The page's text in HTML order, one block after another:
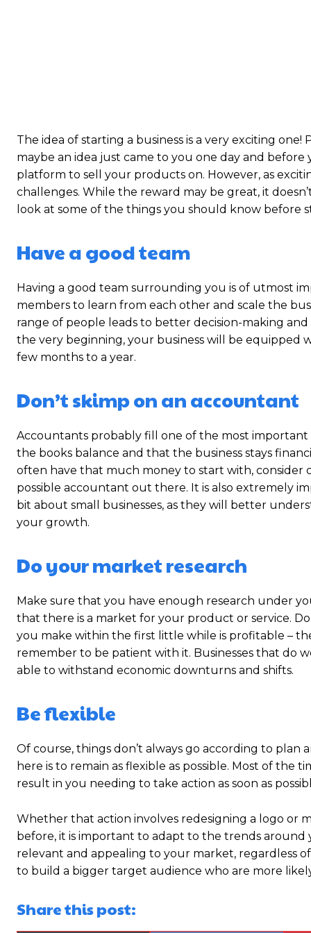
The idea of starting a business is a very exciting
maybe an idea just came to you one day and
platform to sell your products on. However, as
challenges. While the reward may be great, it
look at some of the things you should know before
Have a good team
Having a good team surrounding you is of utmost
members to learn from each other and scale the
range of people leads to better decision-making
the very beginning, your business will be
few months to a year.
Don’t skimp on an accountant
Accountants probably fill one of the most important
the books balance and that the business stays
often have that much money to start with,
possible accountant out there. It is also extremely
bit about small businesses, as they will better
your growth.
Do your market research
Make sure that you have enough research under
that there is a market for your product or service.
you make within the first little while is profitable –
remember to be patient with it. Businesses that do
able to withstand economic downturns and shifts.
Be flexible
Of course, things don’t always go according to plan
here is to remain as flexible as possible. Most of
result in you needing to take action as soon as
Whether that action involves redesigning a logo or
before, it is important to adapt to the trends
relevant and appealing to your market, regardless
to build a bigger target audience who are more
Share this post: